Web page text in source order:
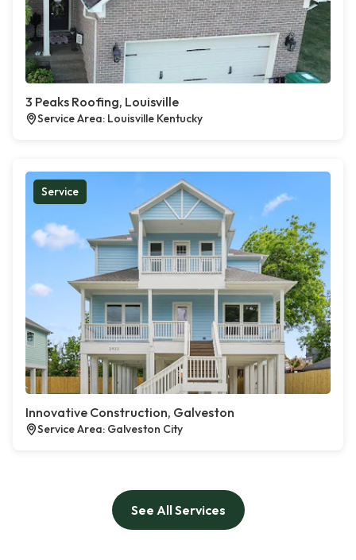
3 Peaks Roofing, Louisville
Service Area: Louisville Kentucky
Service
Innovative Construction, Galveston
Service Area: Galveston City
See All Services